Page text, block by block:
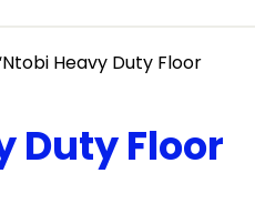
Heavy Duty Floor
Duty Floor